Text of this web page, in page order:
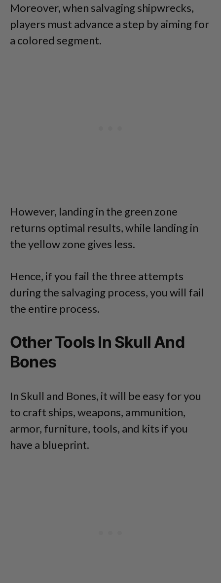
Moreover, when salvaging shipwrecks,
players must advance a step by aiming for
a colored segment.
However, landing in the green zone
returns optimal results, while landing in
the yellow zone gives less.
Hence, if you fail the three attempts
during the salvaging process, you will fail
the entire process.
Other Tools In Skull And
Bones
In Skull and Bones, it will be easy for you
to craft ships, weapons, ammunition,
armor, furniture, tools, and kits if you
have a blueprint.